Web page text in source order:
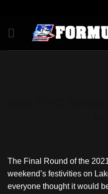
content
The Final Round of the
weekend’s festivities on
everyone thought it would